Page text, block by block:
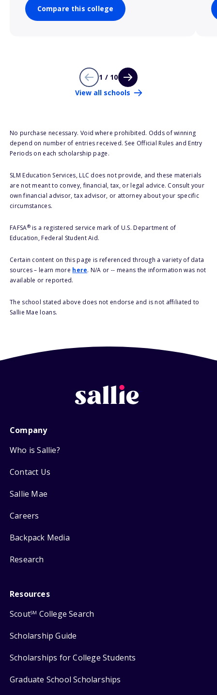
Compare this college
1 / 10
View all schools
No purchase necessary. Void where prohibited. Odds of winning
depend on number of entries received. See Official Rules and Entry
Periods on each scholarship page.
SLM Education Services, LLC does not provide, and these materials
are not meant to convey, financial, tax, or legal advice. Consult your
own financial advisor, tax advisor, or attorney about your specific
circumstances.
FAFSA®is a registered service mark of U.S. Department of
Education, Federal Student Aid.
Certain content on this page is referenced through a variety of data
sources – learn more here. N/A or -- means the information was not
available or reported.
The school stated above does not endorse and is not affiliated to
Sallie Mae loans.
Company
Who is Sallie?
Contact Us
Sallie Mae
Careers
Backpack Media
Research
Resources
ScoutSM College Search
Scholarship Guide
Scholarships for College Students
Graduate School Scholarships